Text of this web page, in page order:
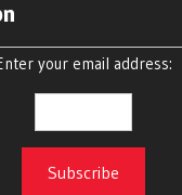
your email address: